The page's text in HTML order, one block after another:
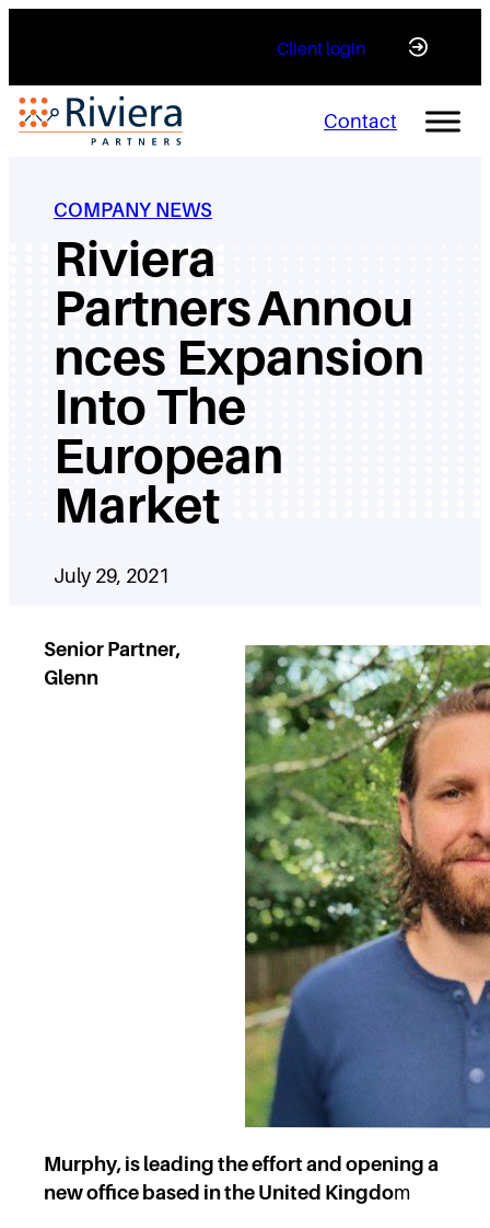
Client login
Contact
COMPANY NEWS
Riviera
Partners Annou
nces Expansion
Into The
European
Market
July 29, 2021
Senior Partner,
Glenn
Murphy, is leading the effort and opening a
new office based in the United Kingdom